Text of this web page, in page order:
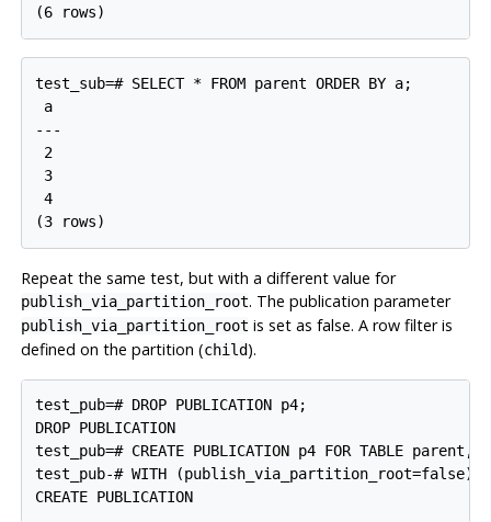
test_sub=# SELECT * FROM parent ORDER BY a;
a
---
2
3
4
Repeat the same test, but with a different value for
publish_via_partition_root. The publication parameter
publish_via_partition_root is set as false. A row filter is
defined on the partition (child).
test_pub=# DROP PUBLICATION p4;
DROP PUBLICATION
test_pub=# CREATE PUBLICATION p4 FOR TABLE
test_pub-# WITH (publish_via_partition_root=false);